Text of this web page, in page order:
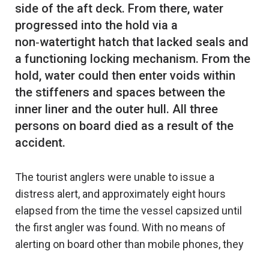
side of the aft deck. From there, water
progressed into the hold via a
non‑watertight hatch that lacked seals and
a functioning locking mechanism. From the
hold, water could then enter voids within
the stiffeners and spaces between the
inner liner and the outer hull. All three
persons on board died as a result of the
The tourist anglers were unable to issue a
distress alert, and approximately eight hours
elapsed from the time the vessel capsized until
the first angler was found. With no means of
alerting on board other than mobile phones, they